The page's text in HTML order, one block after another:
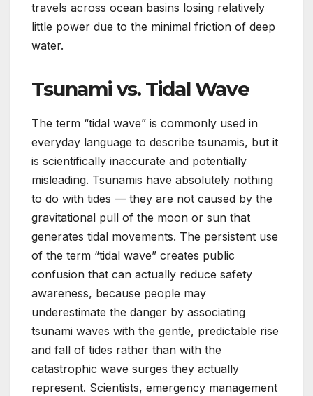
travels across ocean basins losing relatively
little power due to the minimal friction of deep
water.
Tsunami vs. Tidal Wave
The term “tidal wave” is commonly used in
everyday language to describe tsunamis, but it
is scientifically inaccurate and potentially
misleading. Tsunamis have absolutely nothing
to do with tides — they are not caused by the
gravitational pull of the moon or sun that
generates tidal movements. The persistent use
of the term “tidal wave” creates public
confusion that can actually reduce safety
awareness, because people may
underestimate the danger by associating
tsunami waves with the gentle, predictable rise
and fall of tides rather than with the
catastrophic wave surges they actually
represent. Scientists, emergency management